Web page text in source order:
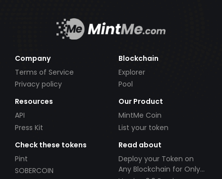
Company
Terms of Service
Privacy policy
Blockchain
Explorer
Pool
Resources
API
Press Kit
Our Product
MintMe Coin
List your token
Check these tokens
Pint
SOBERCOIN
Read about
Deploy your Token on
Any Blockchain for Only